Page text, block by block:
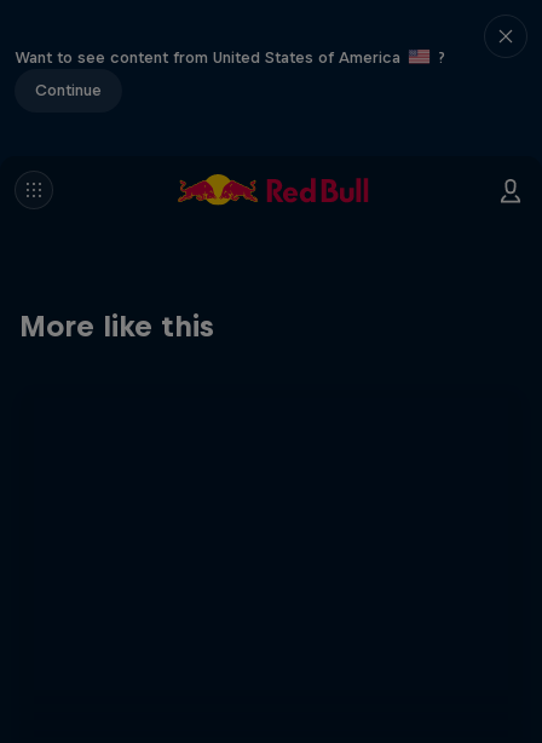
Want to see content from United States of America
?
Continue
More like this